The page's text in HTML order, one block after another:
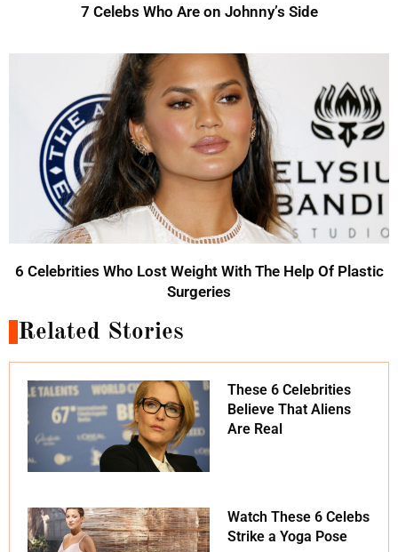
7 Celebs Who Are on Johnny’s Side
6 Celebrities Who Lost Weight With The Help Of Plastic
Surgeries
Related Stories
These 6 Celebrities
Believe That Aliens
Are Real
Watch These 6 Celebs
Strike a Yoga Pose